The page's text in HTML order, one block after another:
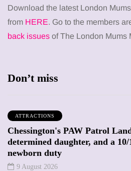
Download the latest London
from HERE. Go to the members
back issues of The London Mums
Don’t miss
ATTRACTIONS
Chessington's PAW Patrol
determined daughter, and a 10/
newborn duty
9 August 2026